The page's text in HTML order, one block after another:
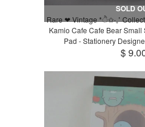
SOLD
Rare ❤︎ Vintage *ੈ✩‧₊˚
Kamio Cafe Cafe Bear
Pad - Stationery
$